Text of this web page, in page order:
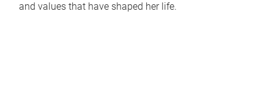
and values that have shaped her life.